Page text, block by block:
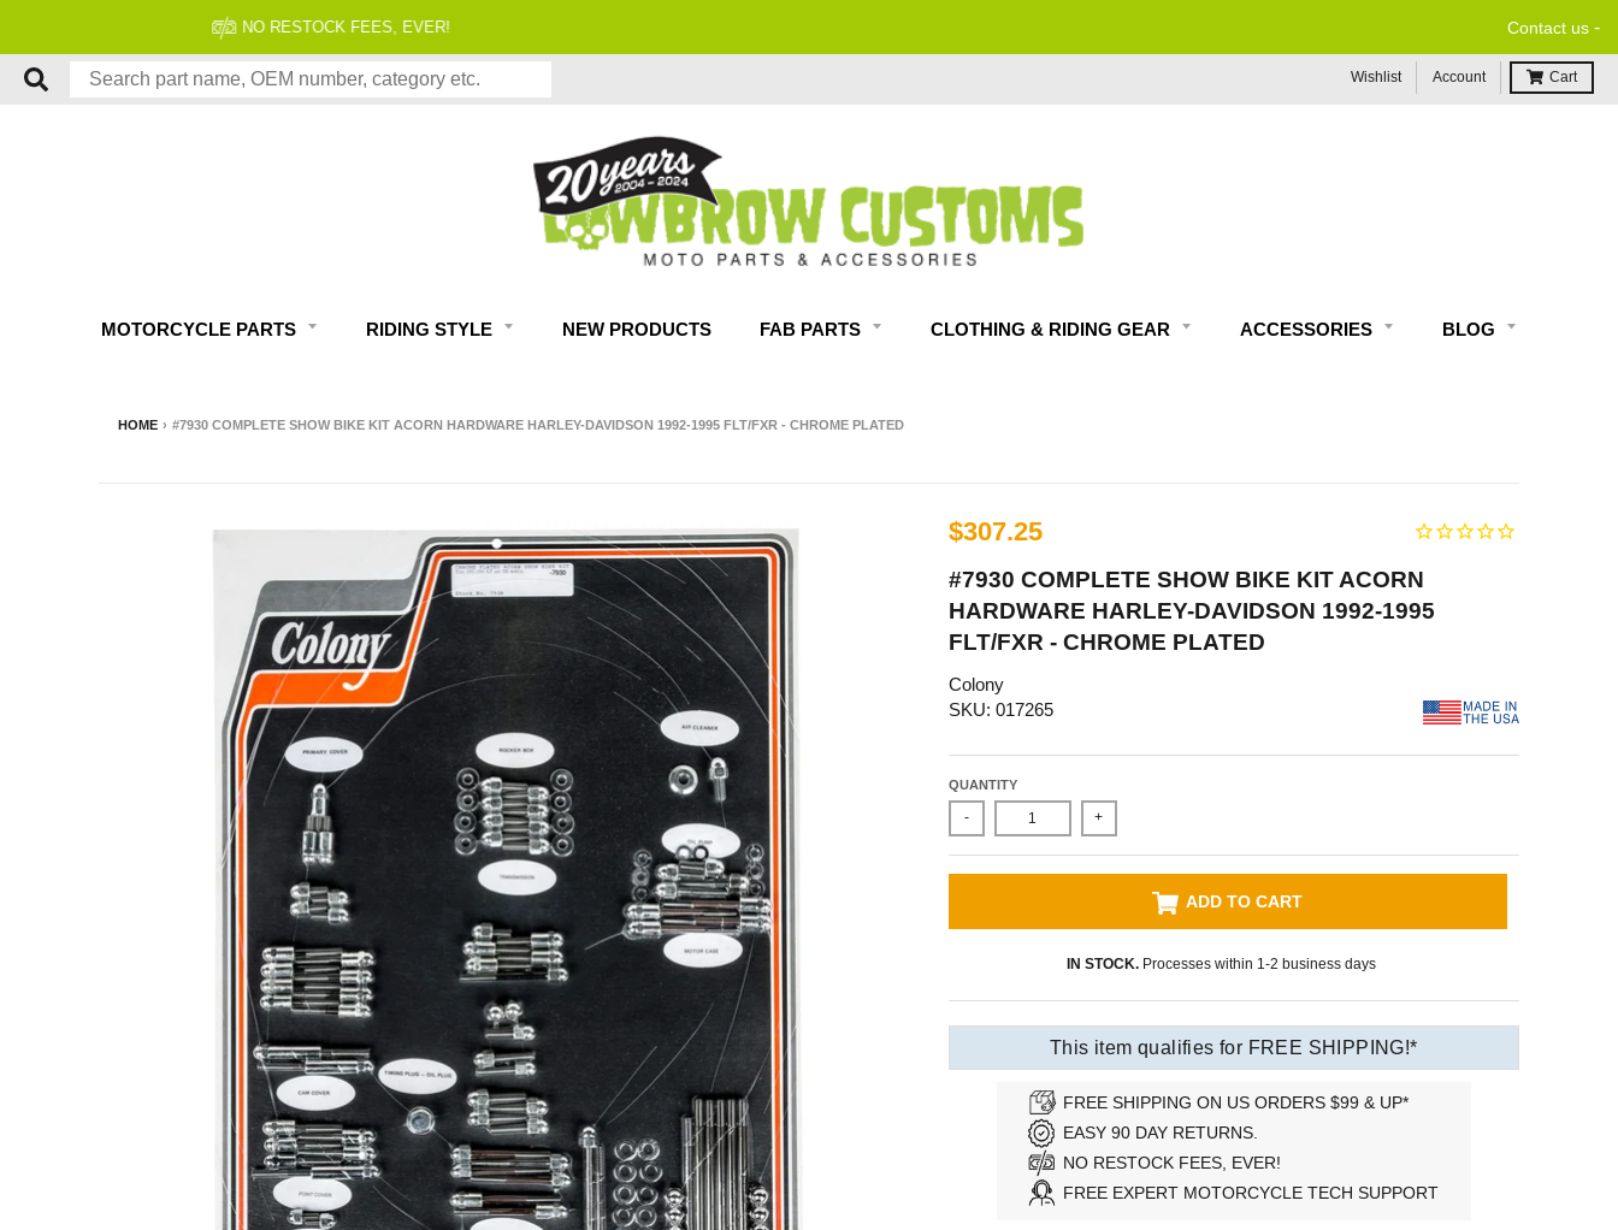
Contact us -
Wishlist Account Cart
MOTORCYCLE PARTS RIDING STYLE NEW PRODUCTS FAB PARTS CLOTHING & RIDING GEAR ACCESSORIES BLOG
HOME › #7930 COMPLETE SHOW BIKE KIT ACORN HARDWARE HARLEY-DAVIDSON 1992-1995 FLT/FXR - CHROME PLATED
$307.25
#7930 COMPLETE SHOW BIKE KIT ACORN
HARDWARE HARLEY-DAVIDSON 1992-1995
FLT/FXR - CHROME PLATED
Colony
SKU: 017265
QUANTITY
- +
ADD TO CART
IN STOCK. Processes within 1-2 business days
This item qualifies for FREE SHIPPING!*
FREE SHIPPING ON US ORDERS $99 & UP*
EASY 90 DAY RETURNS.
NO RESTOCK FEES, EVER!
FREE EXPERT MOTORCYCLE TECH SUPPORT